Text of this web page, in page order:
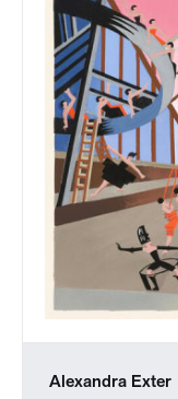
Alexandra Exter